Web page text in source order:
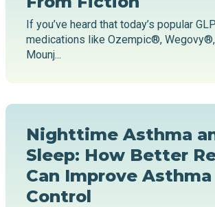
If you’ve heard that today’s popular
medications like Ozempic®,
Mounj...
Nighttime Asthma
Sleep: How Better
Can Improve Asthma
Control